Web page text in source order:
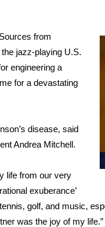
from
jazz-playing U.S.
engineering a
for a devastating
disease, said
Andrea Mitchell.
life from our very
exuberance’
golf, and music,
was the joy of my life.”